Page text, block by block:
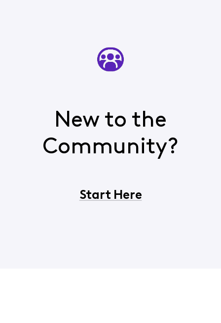
New to the
Community?
Start Here